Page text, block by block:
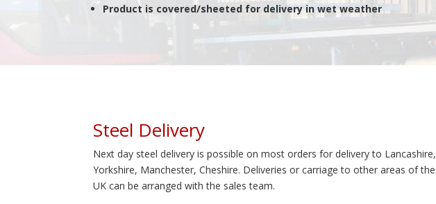
Product is covered/sheeted for delivery in wet weather
Steel Delivery
Next day steel delivery is possible on most orders for delivery to Lancashire,
Yorkshire, Manchester, Cheshire. Deliveries or carriage to other areas of the
UK can be arranged with the sales team.